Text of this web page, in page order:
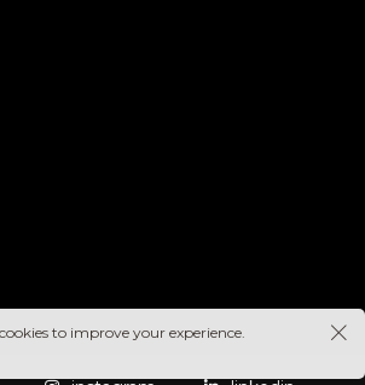
to improve your experience.